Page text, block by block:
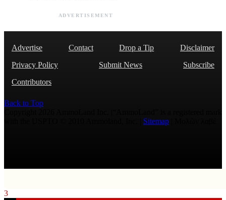
ADVERTISEMENT
Advertise Contact Drop a Tip
Disclaimer
Privacy Policy
Submit News
Subscribe
Contributors
Back to Top
Sitemap
3